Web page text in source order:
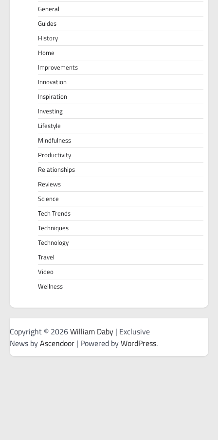
General
Guides
History
Home
Improvements
Innovation
Inspiration
Investing
Lifestyle
Mindfulness
Productivity
Relationships
Reviews
Science
Tech Trends
Techniques
Technology
Travel
Video
Wellness
Copyright © 2026William Daby | Exclusive
News byAscendoor | Powered byWordPress.